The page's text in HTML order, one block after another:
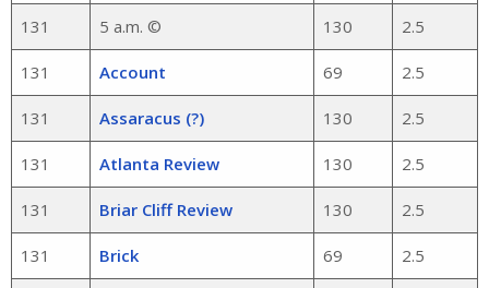
131 5 a.m. © 130 2.5
131 Account 69 2.5
131 Assaracus (?) 130 2.5
131 Atlanta Review 130 2.5
131 Briar Cliff Review 130 2.5
131 Brick 69 2.5